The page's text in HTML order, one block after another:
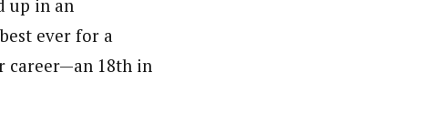
up in an
ever for a
career—an 18th in